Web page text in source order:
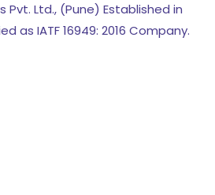
Pvt. Ltd., (Pune) Established in
as IATF 16949: 2016 Company.